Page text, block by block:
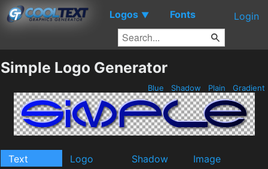
Logos ▼ Fonts Login
Simple Logo Generator
Blue Shadow Plain Gradient
Text Logo Shadow
Image